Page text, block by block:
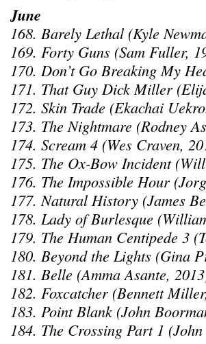
June
168. Barely Lethal (Kyle
169. Forty Guns (Sam Fuller,
170. Don’t Go Breaking My
171. That Guy Dick Miller
172. Skin Trade (Ekachai
173. The Nightmare (Rodney
174. Scream 4 (Wes Craven,
175. The Ox-Bow Incident
176. The Impossible Hour
177. Natural History (James
178. Lady of Burlesque
179. The Human Centipede 3
180. Beyond the Lights (Gina
181. Belle (Amma Asante,
182. Foxcatcher (Bennett
183. Point Blank (John
184. The Crossing Part 1